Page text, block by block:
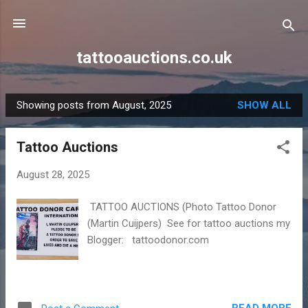
tattooauctions.co.uk
P
o
Showing posts from August, 2025 SHOW ALL
Tattoo Auctions
August 28, 2025
TATTOO AUCTIONS (Photo Tattoo Donor
(Martin Cuijpers) See for tattoo auctions my
Blogger: tattoodonor.com